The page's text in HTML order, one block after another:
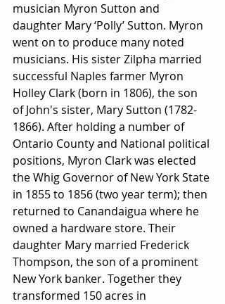
musician Myron Sutton and
daughter Mary ‘Polly’ Sutton. Myron
went on to produce many noted
musicians. His sister Zilpha married
successful Naples farmer Myron
Holley Clark (born in 1806), the son
of John's sister, Mary Sutton (1782-
1866). After holding a number of
Ontario County and National political
positions, Myron Clark was elected
the Whig Governor of New York State
in 1855 to 1856 (two year term); then
returned to Canandaigua where he
owned a hardware store. Their
daughter Mary married Frederick
Thompson, the son of a prominent
New York banker. Together they
transformed 150 acres in